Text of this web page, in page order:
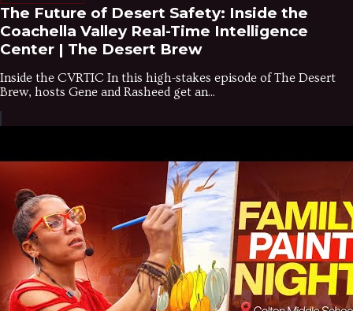
The Future of Desert Safety: Inside the
Coachella Valley Real-Time Intelligence
Center | The Desert Brew
Inside the CVRTIC In this high-stakes episode of The Desert
Brew, hosts Gene and Rasheed get an...